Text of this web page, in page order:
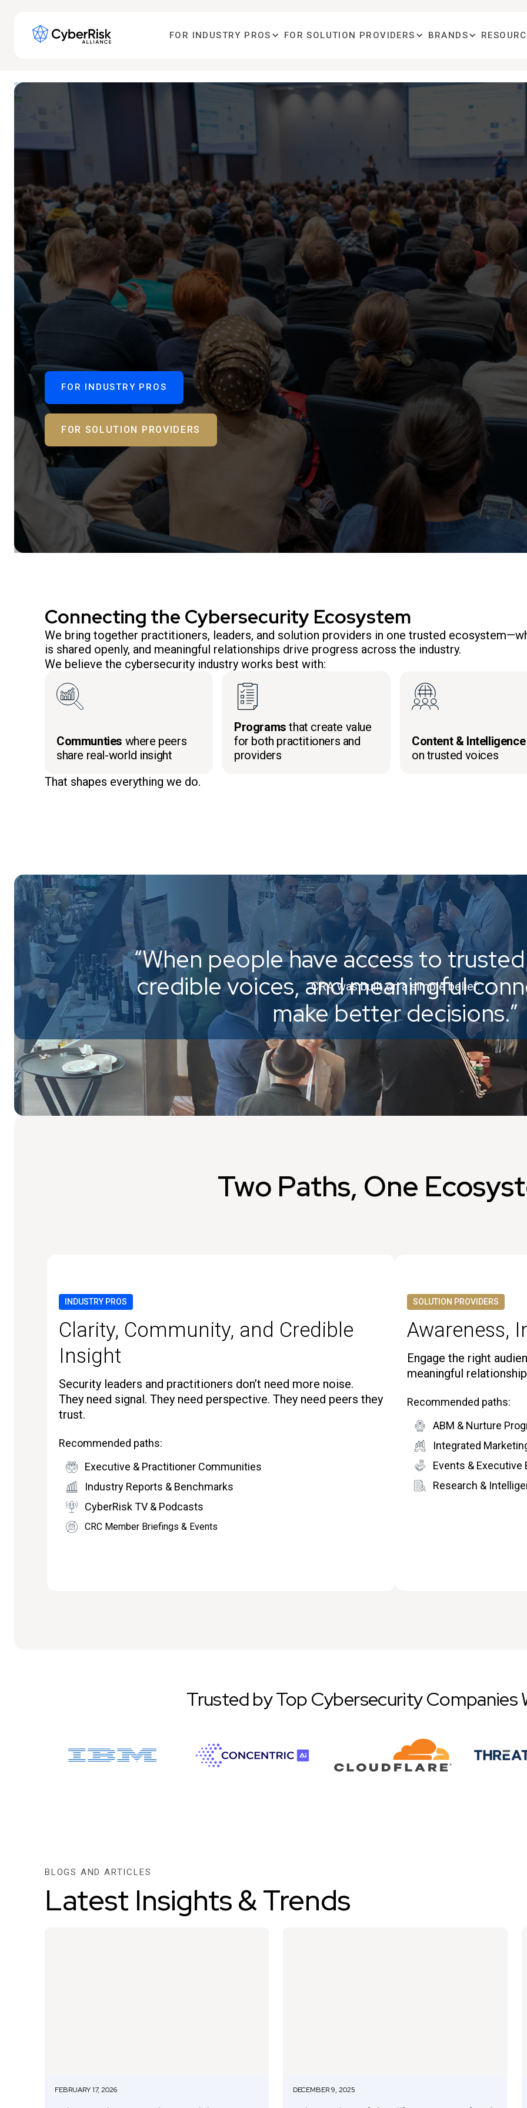
FOR INDUSTRY PROS FOR SOLUTION PROVIDERS BRANDS
FOR INDUSTRY PROS
FOR SOLUTION PROVIDERS
Connecting the Cybersecurity Ecosystem
We bring together practitioners, leaders, and solution providers in one trusted
is shared openly, and meaningful relationships drive progress across the industry.
We believe the cybersecurity industry works best with:
Communties where peers
share real-world insight
Programs that create value
for both practitioners and
providers
Content & Intelligence
on trusted voices
That shapes everything we do.
CRA was built on a simple belief:
“When people have access to
credible voices, and meaningful
make better decisions.”
Two Paths, One
INDUSTRY PROS
Clarity, Community, and Credible
Insight
Security leaders and practitioners don’t need more noise.
They need signal. They need perspective. They need peers they
trust.
Recommended paths:
Executive & Practitioner Communities
Industry Reports & Benchmarks
CyberRisk TV & Podcasts
CRC Member Briefings & Events
SOLUTION PROVIDERS
Awareness,
Engage the right
meaningful
Recommended paths:
ABM & Nurture
Integrated
Events & Executive
Research &
Trusted by Top Cybersecurity Companies
BLOGS AND ARTICLES
Latest Insights & Trends
FEBRUARY 17, 2026 DECEMBER 9, 2025